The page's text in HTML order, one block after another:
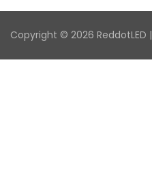
Copyright © 2026 ReddotLED |